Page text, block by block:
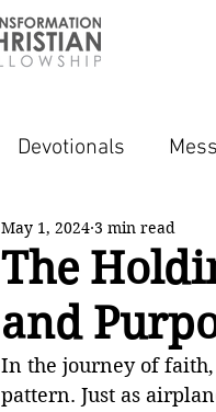
Devotionals
The
and
May 1, 2024 3 min read
In the journey of
pattern. Just as